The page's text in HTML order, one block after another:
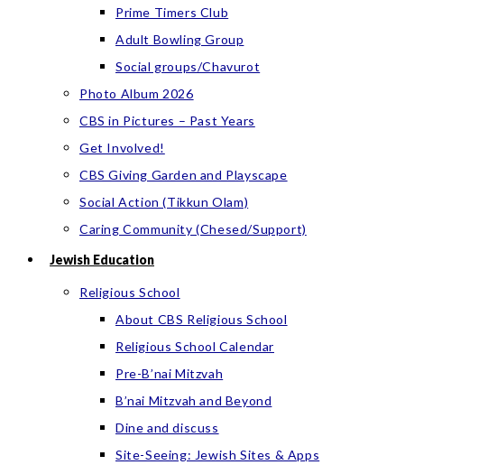
Prime Timers Club
Adult Bowling Group
Social groups/Chavurot
Photo Album 2026
CBS in Pictures – Past Years
Get Involved!
CBS Giving Garden and Playscape
Social Action (Tikkun Olam)
Caring Community (Chesed/Support)
Jewish Education
Religious School
About CBS Religious School
Religious School Calendar
Pre-B’nai Mitzvah
B’nai Mitzvah and Beyond
Dine and discuss
Site-Seeing: Jewish Sites & Apps